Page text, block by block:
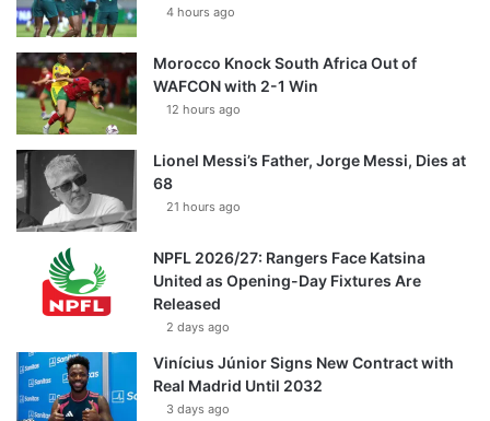
4 hours ago
Morocco Knock South Africa Out of
WAFCON with 2-1 Win
12 hours ago
Lionel Messi’s Father, Jorge Messi, Dies at
68
21 hours ago
NPFL 2026/27: Rangers Face Katsina
United as Opening-Day Fixtures Are
Released
2 days ago
Vinícius Júnior Signs New Contract with
Real Madrid Until 2032
3 days ago